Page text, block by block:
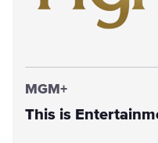
MGM+
This is